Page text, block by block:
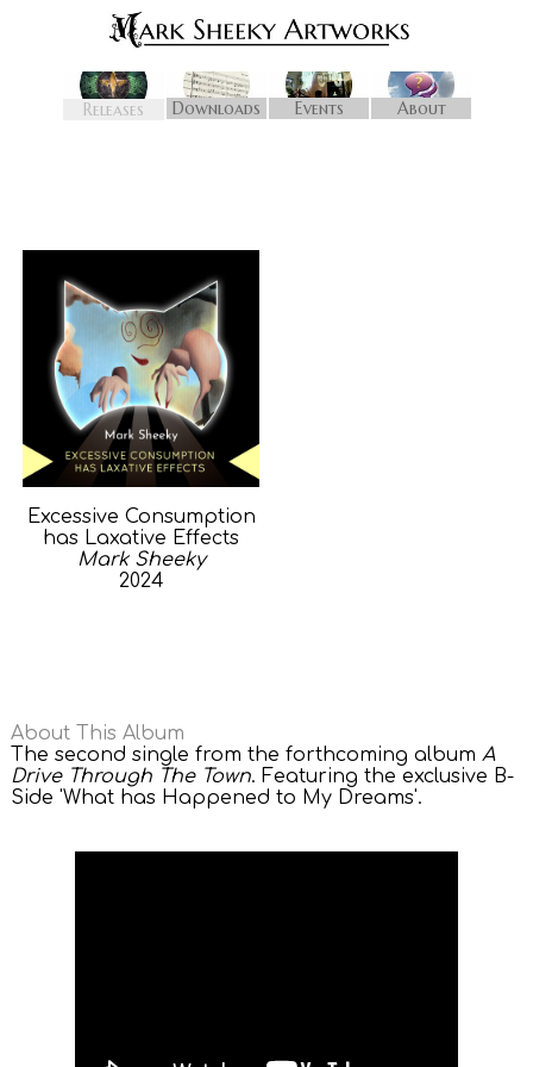
Releases Downloads Events About
Excessive Consumption
has Laxative Effects
Mark Sheeky
2024
About This Album
The second single from the forthcoming album A
Drive Through The Town. Featuring the exclusive B-
Side 'What has Happened to My Dreams'.